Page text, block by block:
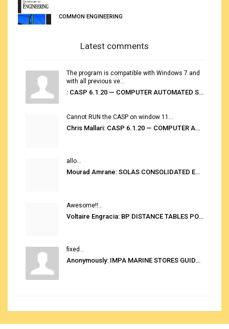
COMMON ENGINEERING
Latest comments
The program is compatible with Windows 7 and
with all previous ve...
: CASP 6.1.20 — COMPUTER AUTOMATED STOWAGE PLANNING SYSTEM
Cannot RUN the CASP on window 11...
Chris Mallari: CASP 6.1.20 — COMPUTER AUTOMATED STOWAGE PLANNING SYSTEM
allo...
Mourad Amrane: SOLAS CONSOLIDATED EDITION 2020
Awesome!!...
Voltaire Engracia: BP DISTANCE TABLES PORT TO PORT PRO V.2.0
fixed...
Anonymously: IMPA MARINE STORES GUIDE 6TH EDITION